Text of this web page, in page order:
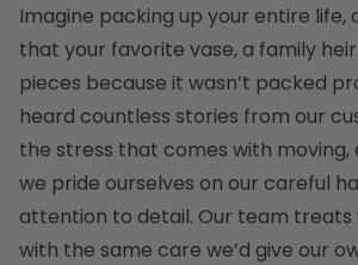
Imagine packing up your entire life,
that your favorite vase, a family
pieces because it wasn’t packed
heard countless stories from our
the stress that comes with moving,
we pride ourselves on our careful
attention to detail. Our team treats
with the same care we’d give our